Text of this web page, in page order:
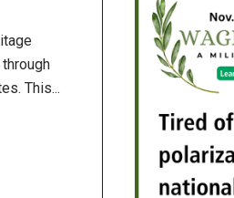
This...